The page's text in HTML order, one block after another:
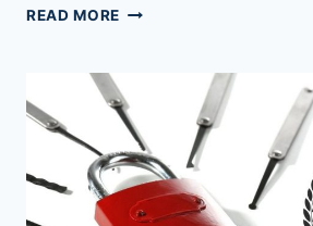
READ MORE LOCKSPORT:
FOR
LOCK
LOVERS